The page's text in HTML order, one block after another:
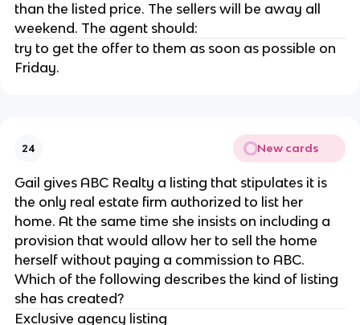
than the listed price. The sellers will be away all
weekend. The agent should:
try to get the offer to them as soon as possible on
Friday.
24 New cards
Gail gives ABC Realty a listing that stipulates it is
the only real estate firm authorized to list her
home. At the same time she insists on including a
provision that would allow her to sell the home
herself without paying a commission to ABC.
Which of the following describes the kind of listing
she has created?
Exclusive agency listing